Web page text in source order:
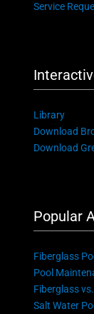
Service
Library
Download
Download
Popular
Fiberglass
Pool
Fiberglass
Salt Water